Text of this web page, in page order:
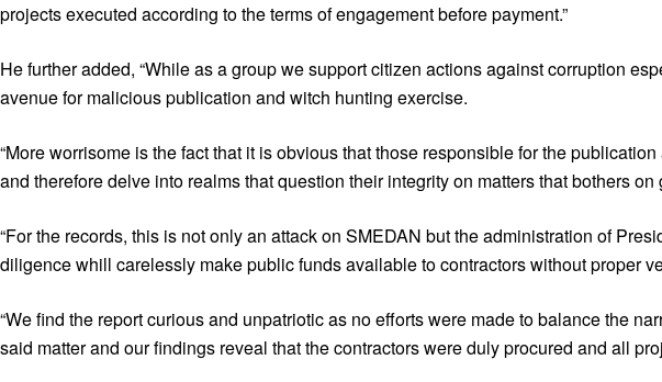
projects executed according to the terms of engagement before payment.”
He further added, “While as a group we support citizen actions against corruption
avenue for malicious publication and witch hunting exercise.
“More worrisome is the fact that it is obvious that those responsible for the
and therefore delve into realms that question their integrity on matters that bothers
“For the records, this is not only an attack on SMEDAN but the administration of
diligence whill carelessly make public funds available to contractors without proper
“We find the report curious and unpatriotic as no efforts were made to balance the
said matter and our findings reveal that the contractors were duly procured and all